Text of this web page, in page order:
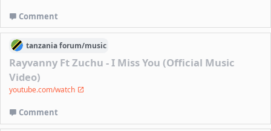
Comment
tanzaniaforum/music
Rayvanny Ft Zuchu - I Miss You (Official Music
Video)
youtube.com/watch
Comment